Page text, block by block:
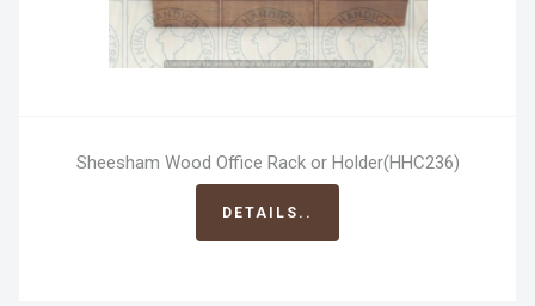
Sheesham Wood Office Rack or Holder(HHC236)
DETAILS..